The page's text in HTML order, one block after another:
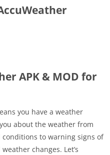
APK & MOD for
you have a weather
about the weather from
to warning signs of
changes. Let’s